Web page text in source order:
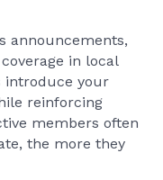
announcements,
in local
introduce your
reinforcing
members often
the more they